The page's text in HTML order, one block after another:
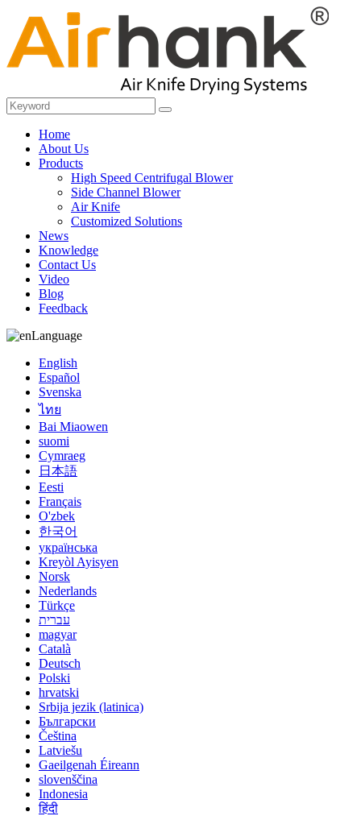
Home
About Us
Products
High Speed Centrifugal Blower
Side Channel Blower
Air Knife
Customized Solutions
News
Knowledge
Contact Us
Video
Blog
Feedback
Language
English
Español
Svenska
ไทย
Bai Miaowen
suomi
Cymraeg
日本語
Eesti
Français
O'zbek
한국어
українська
Kreyòl Ayisyen
Norsk
Nederlands
Türkçe
עברית
magyar
Català
Deutsch
Polski
hrvatski
Srbija jezik (latinica)
Български
Čeština
Latviešu
Gaeilgenah Éireann
slovenščina
Indonesia
हिंदी